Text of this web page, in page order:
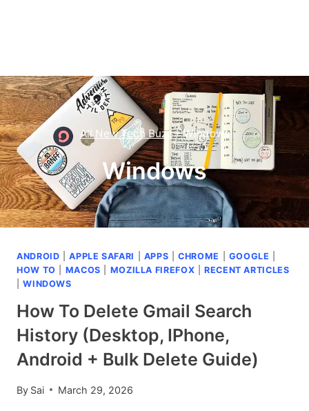
All New Tech Buzz–Windows
Windows
ANDROID |APPLE SAFARI APPS |CHROME GOOGLE
HOW TO
MACOS MOZILLA FIREFOX |RECENT ARTICLES
|WINDOWS
How To Delete Gmail Search
History (Desktop, IPhone,
Android + Bulk Delete Guide)
By Sai March 29, 2026